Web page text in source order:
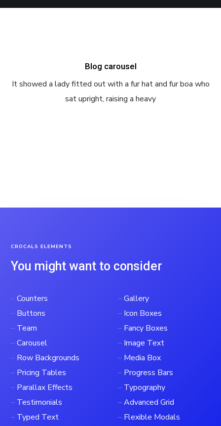
Blog carousel
It showed a lady fitted out with a fur hat and fur boa who
sat upright, raising a heavy
CROCALS ELEMENTS
You might want to consider
– Counters
– Buttons
– Team
– Carousel
– Row Backgrounds
– Pricing Tables
–Gallery
– Icon Boxes
– Fancy Boxes
– Image Text
– Media Box
– Progress Bars
– Parallax Effects
– Testimonials
– Typed Text
– Typography
–Advanced Grid
– Flexible Modals